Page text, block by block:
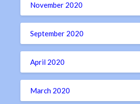
November 2020
September 2020
April 2020
March 2020